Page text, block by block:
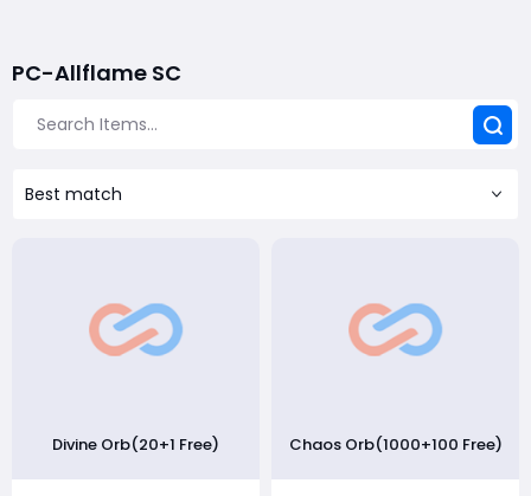
PC-Allflame SC
Best match
Divine Orb(20+1 Free) Chaos Orb(1000+100 Free)